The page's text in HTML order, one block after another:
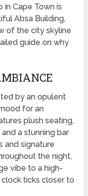
Cape Town is
Absa Building,
of the city skyline
guide on why
by an opulent
for an
plush seating,
a stunning bar
and signature
the night,
vibe to a high-
ticks closer to